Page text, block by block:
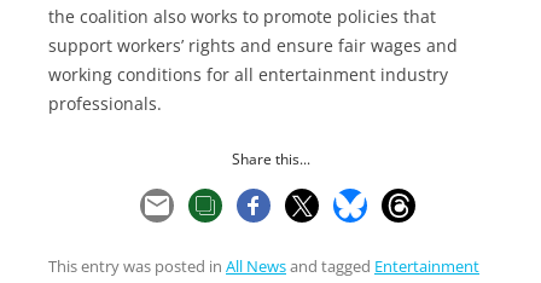
the coalition also works to promote policies that
support workers’ rights and ensure fair wages and
working conditions for all entertainment industry
professionals.
Share this...
This entry was posted in All Newsand tagged Entertainment